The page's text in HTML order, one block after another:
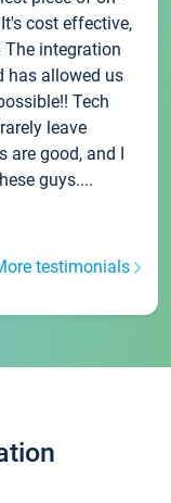
cost effective,
integration
has allowed us
Tech
leave
are good, and I
guys....
testimonials